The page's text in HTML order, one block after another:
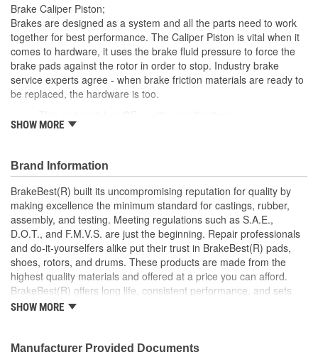
Brake Caliper Piston;
Brakes are designed as a system and all the parts need to work
together for best performance. The Caliper Piston is vital when it
comes to hardware, it uses the brake fluid pressure to force the
brake pads against the rotor in order to stop. Industry brake
service experts agree - when brake friction materials are ready to
be replaced, the hardware is too.
Manufactured with quality materials to restrain high
roads
Restores brakes to like-new performance
; BrakeBest brake caliper pistons are designed to meet or exceed
OE fit, form, and function. Each brake caliper piston is made from
high-quality materials for durability and long service life.
BrakeBest products offer long life, consistent performance, and
set the standard for brake system maintenance and repair.
BrakeBest built its uncompromising reputation for quality by
making excellence the minimum standard for castings, rubber,
assembly, and testing of all of its product lines.
SHOW MORE
Brand Information
BrakeBest(R) built its uncompromising reputation for quality by
making excellence the minimum standard for castings, rubber,
assembly, and testing. Meeting regulations such as S.A.E.,
D.O.T., and F.M.V.S. are just the beginning. Repair professionals
and do-it-yourselfers alike put their trust in BrakeBest(R) pads,
shoes, rotors, and drums. These products are made from the
highest quality materials and offered at a price you can afford.
BrakeBest(R) offers long life, consistent performance, and sets
the standard for brake system maintenance and repair under all
SHOW MORE
Manufacturer Provided Documents